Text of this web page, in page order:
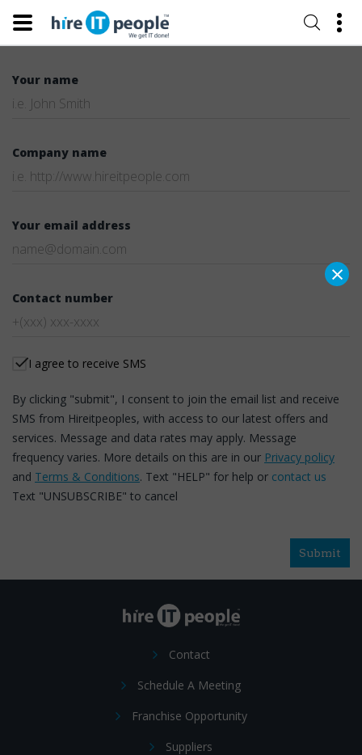
Your name
Company name
Your email address
Contact number
I agree to receive SMS
By clicking "submit", I consent to join the email list and receive
SMS from Hireitpeoples, with access to our latest offers and
services. Message and data rates may apply. Message
frequency varies. More details on this are in our Privacy policy
and Terms & Conditions. Text "HELP" for help or contact us
Text "UNSUBSCRIBE" to cancel
Submit
Contact
Schedule A Meeting
Franchise Opportunity
Suppliers
×